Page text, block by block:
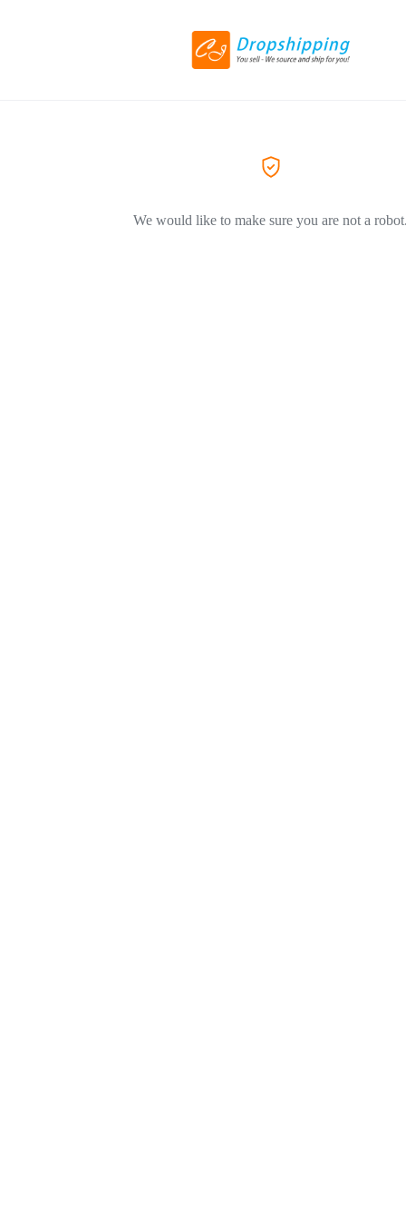
We would like to make sure you are not a